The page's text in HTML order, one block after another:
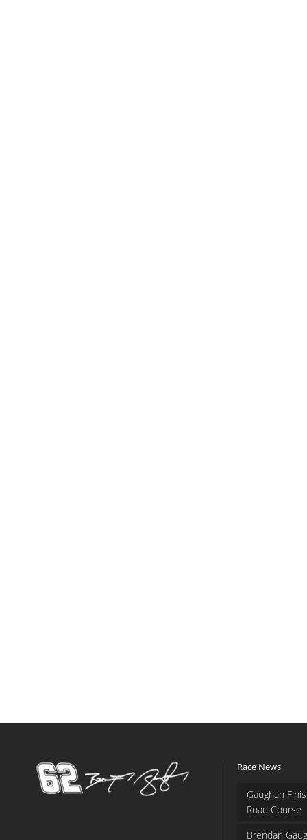
Race News
Gaughan
Road Course
Brendan